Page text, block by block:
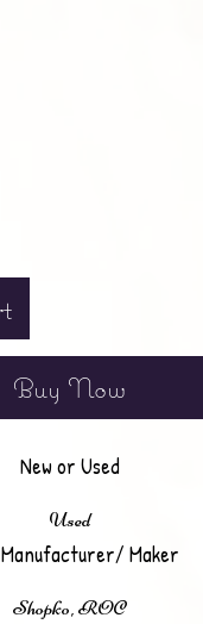
Buy Now
New or Used
Used
Maker
Shopko, ROC